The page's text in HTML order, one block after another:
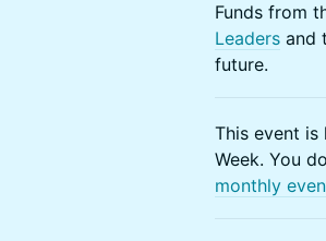
Funds from
Leaders and
future.
This event is
Week. You
monthly